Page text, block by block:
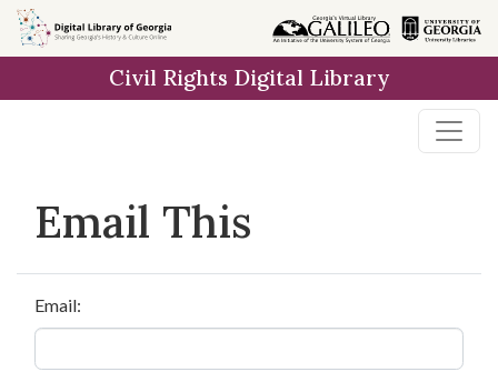
Skip to
main
Civil Rights Digital Library
Email This
Email: